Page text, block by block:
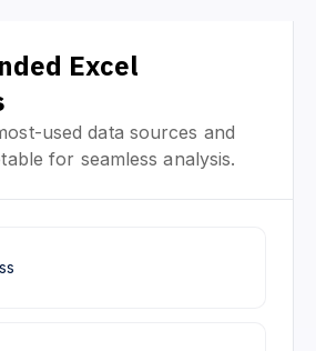
Excel
used data sources and
for seamless analysis.